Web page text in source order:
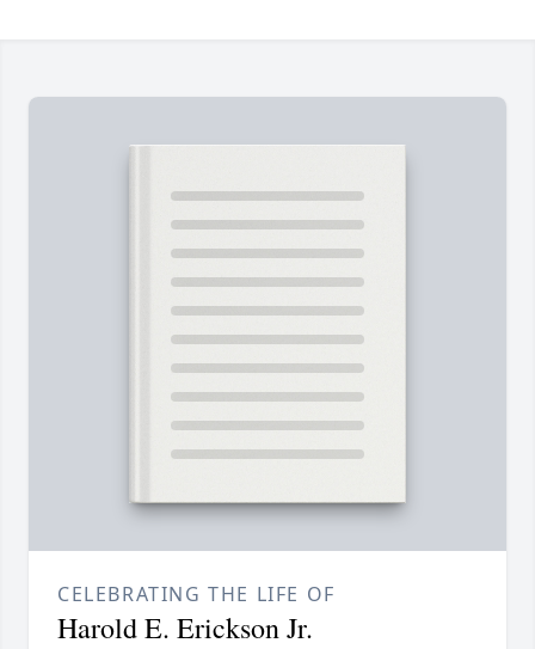
CELEBRATING THE LIFE OF
Harold E. Erickson Jr.